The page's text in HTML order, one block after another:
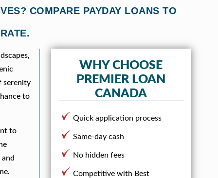
COMPARE PAYDAY LOANS TO
serenity
to
to
WHY CHOOSE
PREMIER LOAN
CANADA
Quick application process
Same-day cash
No hidden fees
Competitive with Best